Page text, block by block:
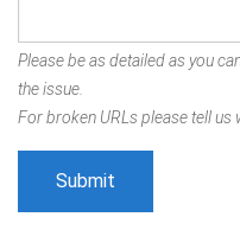
Please be as detailed as you
the issue.
For broken URLs please tell us